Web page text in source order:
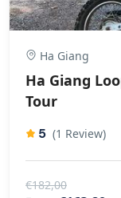
Ha Giang
Ha Giang
Tour
5 (1 Review)
€182,00